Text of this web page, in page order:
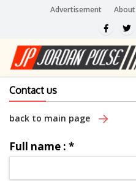
Advertisement About
Contact us
back to main page
Full name : *